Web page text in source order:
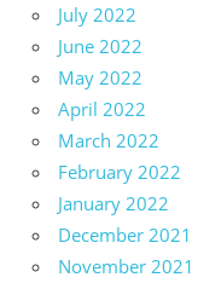
July 2022
June 2022
May 2022
April 2022
March 2022
February 2022
January 2022
December 2021
November 2021